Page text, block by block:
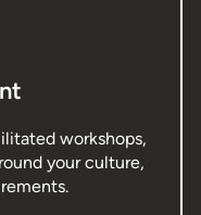
workshops,
your culture,